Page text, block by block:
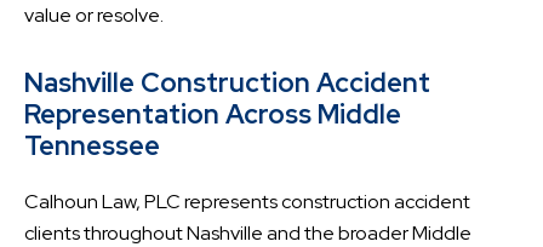
value or resolve.
Nashville Construction Accident
Representation Across Middle
Tennessee
Calhoun Law, PLC represents construction accident
clients throughout Nashville and the broader Middle